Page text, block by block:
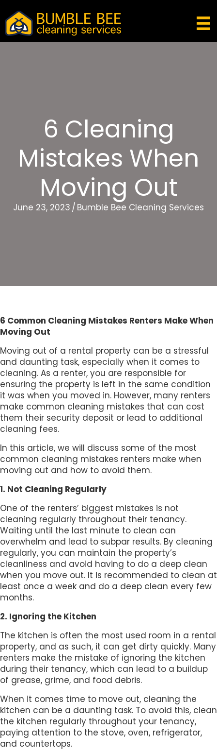
6 Cleaning
Mistakes When
Moving Out
June 23, 2023 / Bumble Bee Cleaning Services
6 Common Cleaning Mistakes Renters Make When
Moving Out
Moving out of a rental property can be a stressful
and daunting task, especially when it comes to
cleaning. As a renter, you are responsible for
ensuring the property is left in the same condition
it was when you moved in. However, many renters
make common cleaning mistakes that can cost
them their security deposit or lead to additional
cleaning fees.
In this article, we will discuss some of the most
common cleaning mistakes renters make when
moving out and how to avoid them.
1. Not Cleaning Regularly
One of the renters’ biggest mistakes is not
cleaning regularly throughout their tenancy.
Waiting until the last minute to clean can
overwhelm and lead to subpar results. By cleaning
regularly, you can maintain the property’s
cleanliness and avoid having to do a deep clean
when you move out. It is recommended to clean at
least once a week and do a deep clean every few
months.
2. Ignoring the Kitchen
The kitchen is often the most used room in a rental
property, and as such, it can get dirty quickly. Many
renters make the mistake of ignoring the kitchen
during their tenancy, which can lead to a buildup
of grease, grime, and food debris.
When it comes time to move out, cleaning the
kitchen can be a daunting task. To avoid this, clean
the kitchen regularly throughout your tenancy,
paying attention to the stove, oven, refrigerator,
and countertops.